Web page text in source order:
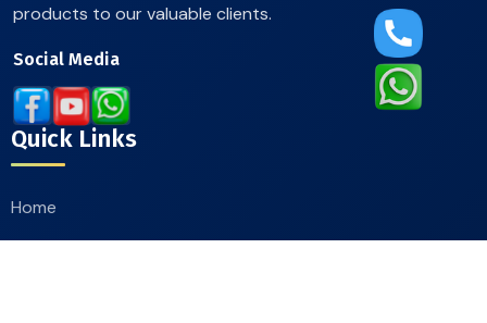
products to our valuable clients.
Social Media
Quick Links
Home
About